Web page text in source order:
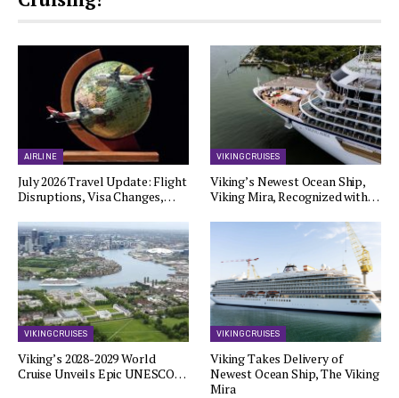
AIRLINE
July 2026 Travel Update: Flight
Disruptions, Visa Changes,…
VIKING CRUISES
Viking’s Newest Ocean Ship,
Viking Mira, Recognized with…
VIKING CRUISES
Viking’s 2028-2029 World
Cruise Unveils Epic UNESCO…
VIKING CRUISES
Viking Takes Delivery of
Newest Ocean Ship, The Viking
Mira